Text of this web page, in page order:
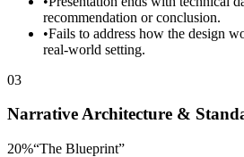
recommendation or conclusion.
•Fails to address how the design
real-world setting.
03
Narrative Architecture &
20%“The Blueprint”